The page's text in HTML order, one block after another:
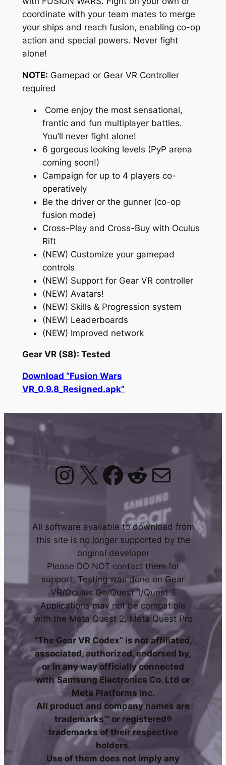
coordinate with your team mates to merge
your ships and reach fusion, enabling co-op
action and special powers. Never fight
alone!
NOTE: Gamepad or Gear VR Controller
required
Come enjoy the most sensational,
frantic and fun multiplayer battles.
You’ll never fight alone!
6 gorgeous looking levels (PyP arena
coming soon!)
Campaign for up to 4 players co-
operatively
Be the driver or the gunner (co-op
fusion mode)
Cross-Play and Cross-Buy with Oculus
Rift
(NEW) Customize your gamepad
controls
(NEW) Support for Gear VR controller
(NEW) Avatars!
(NEW) Skills & Progression system
(NEW) Leaderboards
(NEW) Improved network
Gear VR (S8): Tested
Download “Fusion Wars
VR_0.9.8_Resigned.apk”
Instagram
X Facebook
Reddit
Mail
All software available to download from
this site is no longer supported by the
original developer
Please DO NOT contact them for
support. Testing was done on Gear
VR/Oculus Go/Quest 1/Quest 3
Applications may not be compatible
with the Meta Quest 2, Meta Quest Pro
“The Gear VR Codex” is not affiliated,
associated, authorized, endorsed by,
or in any way officially connected
with Samsung Electronics Co. Ltd or
Meta Platforms Inc.
All product and company names are
trademarks™ or registered®
trademarks of their respective
holders.
Use of them does not imply any